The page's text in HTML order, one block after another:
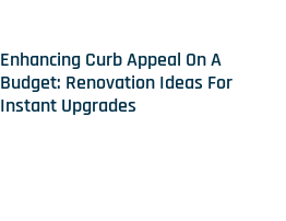
Enhancing Curb Appeal On A
Budget: Renovation Ideas For
Instant Upgrades